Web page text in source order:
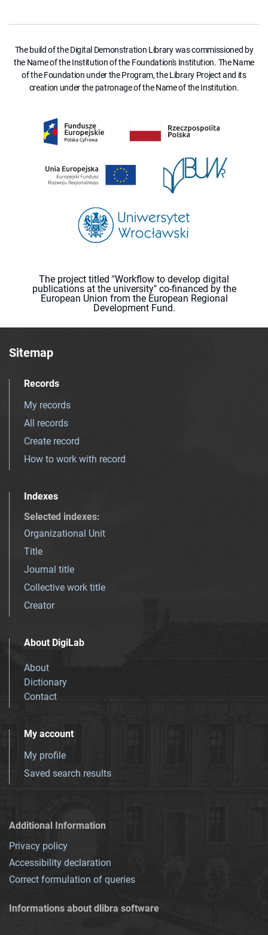
The build of the Digital Demonstration Library was commissioned by
the Name of the Institution of the Foundation's Institution. The Name
of the Foundation under the Program, the Library Project and its
creation under the patronage of the Name of the Institution.
The project titled "Workflow to develop digital
publications at the university" co-financed by the
European Union from the European Regional
Development Fund.
Sitemap
Records
My records
All records
Create record
How to work with record
Indexes
Selected indexes:
Organizational Unit
Title
Journal title
Collective work title
Creator
About DigiLab
About
Dictionary
Contact
My account
My profile
Saved search results
Additional Information
Privacy policy
Accessibility declaration
Correct formulation of queries
Informations about dlibra software